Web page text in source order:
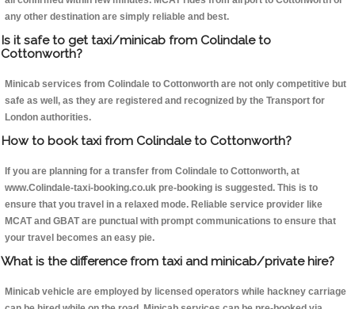
any other destination are simply reliable and best.
Is it safe to get taxi/minicab from Colindale to
Cottonworth?
Minicab services from Colindale to Cottonworth are not only competitive but
safe as well, as they are registered and recognized by the Transport for
London authorities.
How to book taxi from Colindale to Cottonworth?
If you are planning for a transfer from Colindale to Cottonworth, at
www.Colindale-taxi-booking.co.uk pre-booking is suggested. This is to
ensure that you travel in a relaxed mode. Reliable service provider like
MCAT and GBAT are punctual with prompt communications to ensure that
your travel becomes an easy pie.
What is the difference from taxi and minicab/private hire?
Minicab vehicle are employed by licensed operators while hackney carriage